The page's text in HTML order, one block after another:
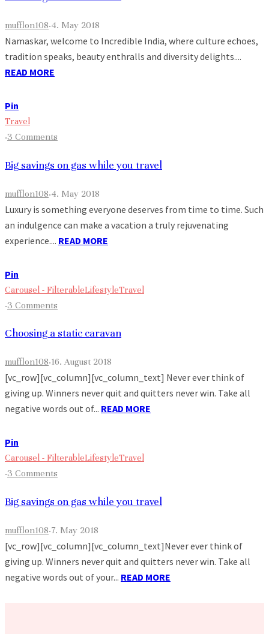
mufflon108·4. May 2018
Namaskar, welcome to Incredible India, where culture echoes,
tradition speaks, beauty enthralls and diversity delights....
READ MORE
Pin
Travel
·3 Comments
Big savings on gas while you travel
mufflon108·4. May 2018
Luxury is something everyone deserves from time to time. Such
an indulgence can make a vacation a truly rejuvenating
experience.... READ MORE
Pin
Carousel - FilterableLifestyleTravel
·3 Comments
Choosing a static caravan
mufflon108·16. August 2018
[vc_row][vc_column][vc_column_text] Never ever think of
giving up. Winners never quit and quitters never win. Take all
negative words out of... READ MORE
Pin
Carousel - FilterableLifestyleTravel
·3 Comments
Big savings on gas while you travel
mufflon108·7. May 2018
[vc_row][vc_column][vc_column_text]Never ever think of
giving up. Winners never quit and quitters never win. Take all
negative words out of your... READ MORE